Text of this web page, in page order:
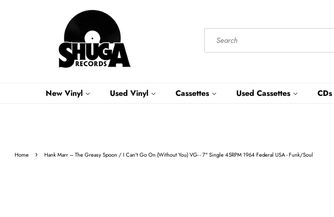
New Vinyl Used Vinyl Cassettes Used Cassettes CDs
Home › Hank Marr ‎– The Greasy Spoon / I Can't Go On (Without You) VG- - 7" Single 45RPM 1964 Federal USA - Funk/Soul